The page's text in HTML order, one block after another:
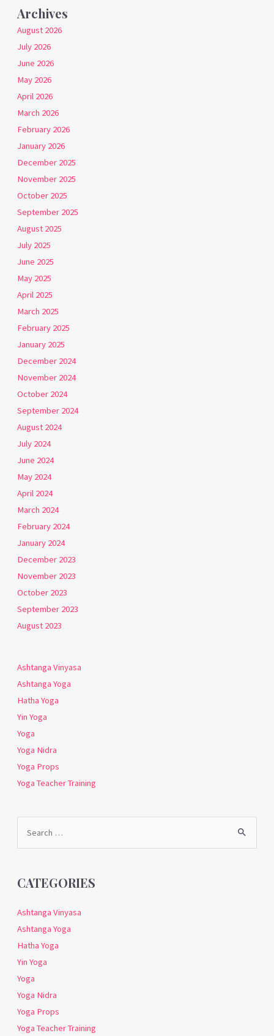
Archives
August 2026
July 2026
June 2026
May 2026
April 2026
March 2026
February 2026
January 2026
December 2025
November 2025
October 2025
September 2025
August 2025
July 2025
June 2025
May 2025
April 2025
March 2025
February 2025
January 2025
December 2024
November 2024
October 2024
September 2024
August 2024
July 2024
June 2024
May 2024
April 2024
March 2024
February 2024
January 2024
December 2023
November 2023
October 2023
September 2023
August 2023
Ashtanga Vinyasa
Ashtanga Yoga
Hatha Yoga
Yin Yoga
Yoga
Yoga Nidra
Yoga Props
Yoga Teacher Training
Search
for:
CATEGORIES
Ashtanga Vinyasa
Ashtanga Yoga
Hatha Yoga
Yin Yoga
Yoga
Yoga Nidra
Yoga Props
Yoga Teacher Training